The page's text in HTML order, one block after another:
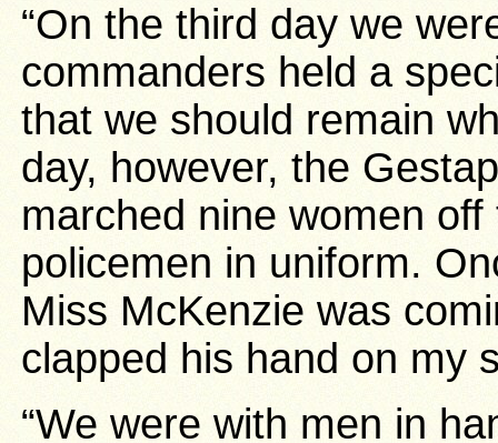
“On the third day we
commanders held a
that we should remain
day, however, the
marched nine women
policemen in uniform.
Miss McKenzie was
clapped his hand on my
“We were with men in